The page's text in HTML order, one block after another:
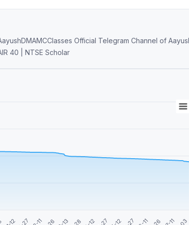
40 | NTSE Scholar